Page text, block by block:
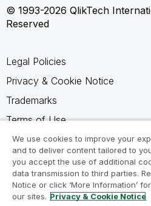
© 1993-2026 QlikTech
Reserved
Legal Policies
Privacy & Cookie Notice
Trademarks
Terms of Use
Legal Agreements
Product Terms
Do not share my info
We use cookies to improve your
and to deliver content tailored to
you accept the use of additional
data transmission to third parties.
Notice or click ‘More Information’
our sites. Privacy & Cookie Notice